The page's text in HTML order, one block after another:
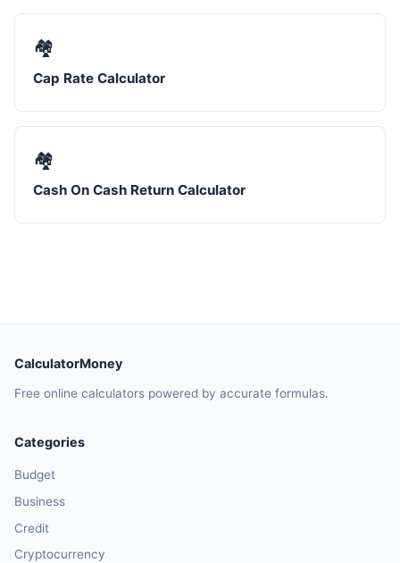
🏘️
Cap Rate Calculator
🏘️
Cash On Cash Return Calculator
CalculatorMoney
Free online calculators powered by accurate formulas.
Categories
Budget
Business
Credit
Cryptocurrency